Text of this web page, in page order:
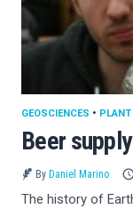
Beer
GEOSCIENCES • PLANT
By Daniel Marino
The history of